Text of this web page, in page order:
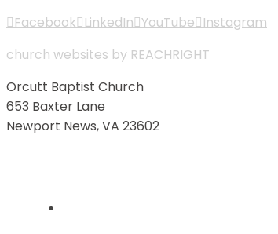
Facebook LinkedIn YouTube Instagram
church websites by REACHRIGHT
Orcutt Baptist Church
653 Baxter Lane
Newport News, VA 23602